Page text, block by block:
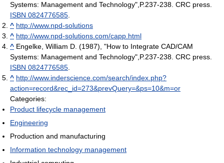
Systems: Management and Technology",P.237-238. CRC press.
ISBN 0824776585.
^ http://www.npd-solutions
^ http://www.npd-solutions.com/capp.html
^ Engelke, William D. (1987), "How to Integrate CAD/CAM
Systems: Management and Technology",P.237-238. CRC press.
ISBN 0824776585.
^ http://www.inderscience.com/search/index.php?
action=record&rec_id=273&prevQuery=&ps=10&m=or
Categories:
Product lifecycle management
Engineering
Production and manufacturing
Information technology management